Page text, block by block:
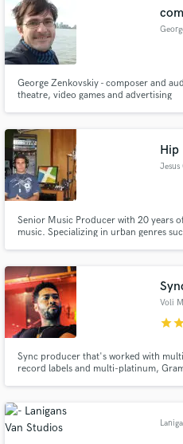
George Zenkovskiy - composer and
theatre, video games and advertising
Hip
Jesus
Senior Music Producer with 20 years
music. Specializing in urban genres
a wide variety of plugins. I have
Voli
star
Sync producer that's worked with
record labels and multi-platinum,
Search by credits or
audio samples and
Get Free
Contact pros directly
and receive